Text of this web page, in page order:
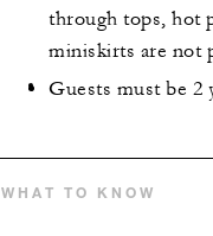
through tops, hot
miniskirts are not
Guests must be 2
WHAT TO KNOW